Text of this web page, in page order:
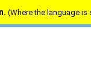
(Where the language is